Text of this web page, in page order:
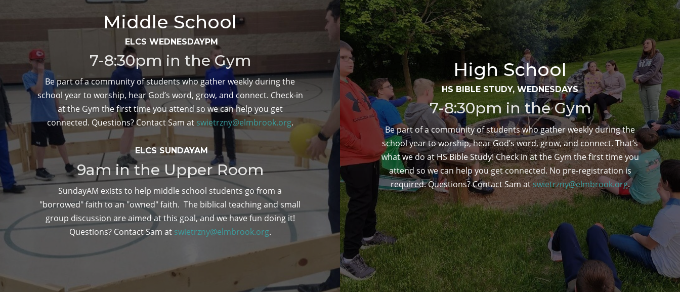
Middle School
ELCS WEDNESDAYPM
7-8:30pm in the Gym
Be part of a community of students who gather weekly during the
school year to worship, hear God’s word, grow, and connect. Check-in
at the Gym the first time you attend so we can help you get
connected. Questions? Contact Sam at swietrzny@elmbrook.org.
ELCS SUNDAYAM
9am in the Upper Room
SundayAM exists to help middle school students go from a
"borrowed" faith to an "owned" faith. The biblical teaching and small
group discussion are aimed at this goal, and we have fun doing it!
Questions? Contact Sam at swietrzny@elmbrook.org.
High School
HS BIBLE STUDY, WEDNESDAYS
7-8:30pm in the Gym
Be part of a community of students who gather weekly during the
school year to worship, hear God’s word, grow, and connect. That’s
what we do at HS Bible Study! Check in at the Gym the first time you
attend so we can help you get connected. No pre-registration is
required. Questions? Contact Sam at swietrzny@elmbrook.org.